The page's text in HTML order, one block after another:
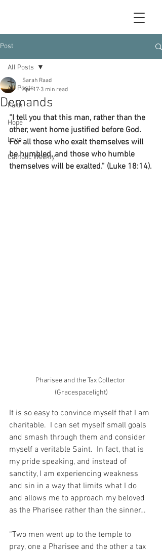
Post
All Posts
Faith
Hope
Love
Catholic Weekly
All Posts
Demands
Sarah Raad
Apr 17 3 min read
“I tell you that this man, rather than the
other, went home justified before God.
For all those who exalt themselves will
be humbled, and those who humble
themselves will be exalted.” (Luke 18:14).
Pharisee and the Tax Collector
(Gracespacelight)
It is so easy to convince myself that I am
charitable.  I can set myself small goals
and smash through them and consider
myself a veritable Saint.  In fact, that is
my pride speaking, and instead of
sanctity, I am experiencing weakness
and sin in a way that limits what I do
and allows me to approach my beloved
as the Pharisee rather than the sinner…
“Two men went up to the temple to
pray, one a Pharisee and the other a tax